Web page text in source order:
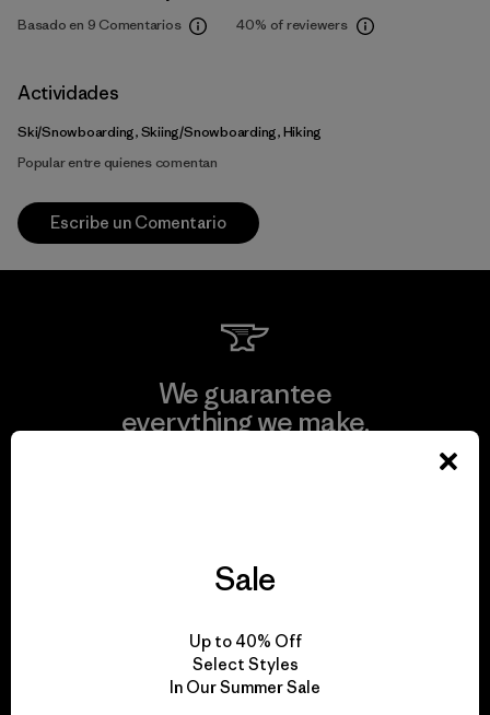
Basado en 9 Comentarios 40% of reviewers
Actividades
Ski/Snowboarding, Skiing/Snowboarding, Hiking
Popular entre quienes comentan
Escribe un Comentario
We guarantee
everything we make.
We take responsibility
for our impact.
Sale
Up to 40% Off
Select Styles
In Our Summer Sale